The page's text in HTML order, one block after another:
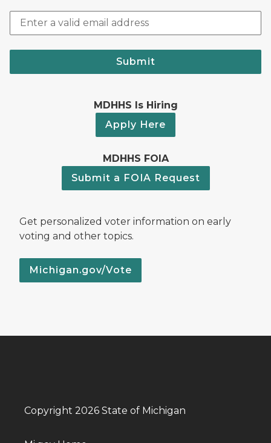
Submit
MDHHS Is Hiring
Apply Here
MDHHS FOIA
Submit a FOIA Request
Get personalized voter information on early
voting and other topics.
Michigan.gov/Vote
Copyright 2026 State of Michigan